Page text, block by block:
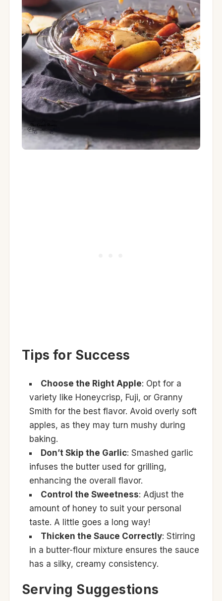
Tips for Success
Choose the Right Apple: Opt for a
variety like Honeycrisp, Fuji, or Granny
Smith for the best flavor. Avoid overly soft
apples, as they may turn mushy during
baking.
Don’t Skip the Garlic: Smashed garlic
infuses the butter used for grilling,
enhancing the overall flavor.
Control the Sweetness: Adjust the
amount of honey to suit your personal
taste. A little goes a long way!
Thicken the Sauce Correctly: Stirring
in a butter-flour mixture ensures the sauce
has a silky, creamy consistency.
Serving Suggestions